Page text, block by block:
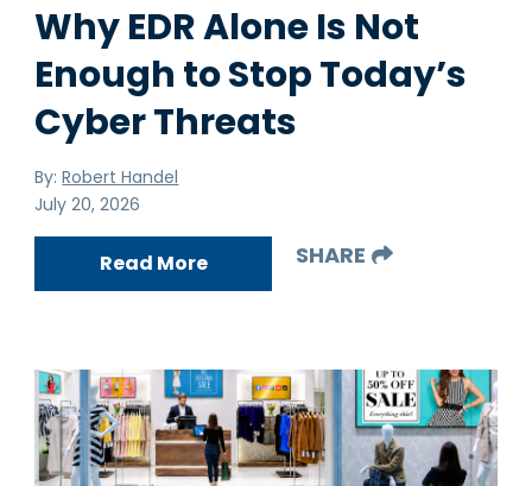
Why EDR Alone Is Not
Enough to Stop Today’s
Cyber Threats
By:Robert Handel
July 20, 2026
Read More SHARE